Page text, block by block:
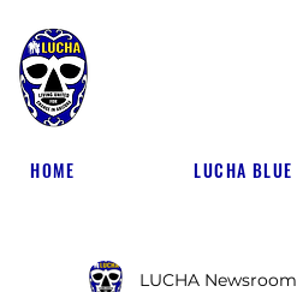
HOME LUCHA BLUE
LUCHA Newsroom